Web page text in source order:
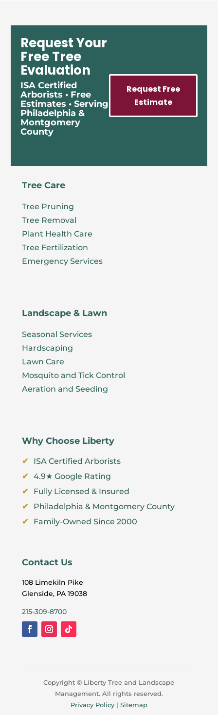
Request Your
Free Tree
Evaluation
ISA Certified
Arborists • Free
Estimates • Serving
Philadelphia &
Montgomery
County
Request Free
Estimate
Tree Care
Tree Pruning
Tree Removal
Plant Health Care
Tree Fertilization
Emergency Services
Landscape & Lawn
Seasonal Services
Hardscaping
Lawn Care
Mosquito and Tick Control
Aeration and Seeding
Why Choose Liberty
ISA Certified Arborists
4.9★ Google Rating
Fully Licensed & Insured
Philadelphia & Montgomery County
Family-Owned Since 2000
Contact Us
108 Limekiln Pike
Glenside, PA 19038
215-309-8700
Copyright © Liberty Tree and Landscape
Management. All rights reserved.
Privacy Policy| Sitemap